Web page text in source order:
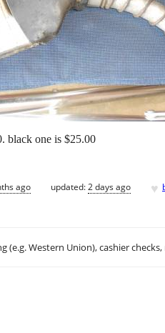
black one is $25.00
ago updated:2 days ago ♥
(e.g. Western Union), cashier